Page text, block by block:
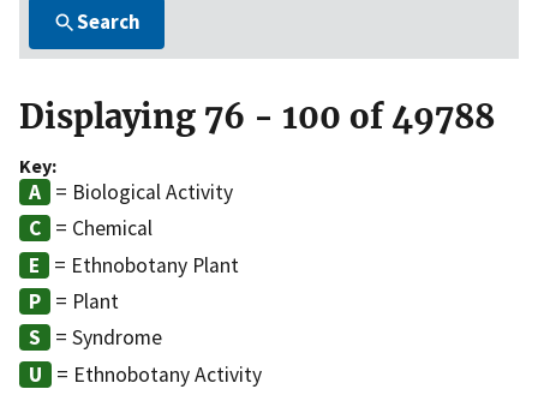
Search
Displaying 76 - 100 of 49788
Key:
= Biological Activity
= Chemical
= Ethnobotany Plant
= Plant
= Syndrome
= Ethnobotany Activity